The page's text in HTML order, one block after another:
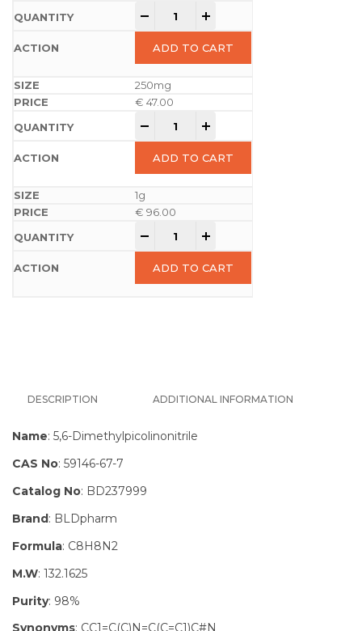
ADD TO CART
250mg
€ 47.00
ADD TO CART
1g
€ 96.00
ADD TO CART
DESCRIPTION ADDITIONAL INFORMATION
Name: 5,6-Dimethylpicolinonitrile
CAS No: 59146-67-7
Catalog No: BD237999
Brand: BLDpharm
Formula: C8H8N2
M.W: 132.1625
Purity: 98%